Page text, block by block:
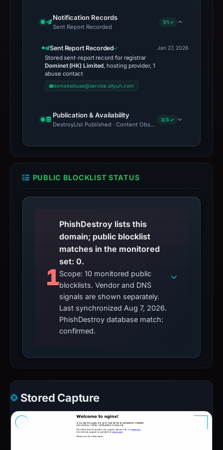
Notification Records
Sent Report Recorded
1/1 ✓
Sent Report Recorded
Stored sent-report record for registrar
Dominet (HK) Limited, hosting provider, 1
abuse contact
domainabuse@service.aliyun.com
Jan 27, 2026
Publication & Availability
DestroyList Published · Content Observed Unavailable · Time
3/3 ✓
PUBLIC BLOCKLIST STATUS
1
PhishDestroy lists this
domain; public blocklist
matches in the monitored
set: 0.
Scope: 10 monitored public
blocklists. Vendor and DNS
signals are shown separately.
Last synchronized Aug 7, 2026.
PhishDestroy database match:
confirmed.
Stored Capture